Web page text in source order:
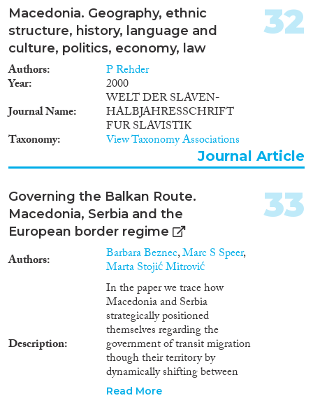
Macedonia. Geography, ethnic
structure, history, language and
culture, politics, economy, law
Authors P Rehder
Year
2000
Journal Name
WELT DER SLAVEN-
HALBJAHRESSCHRIFT
FUR SLAVISTIK
Taxonomy View Taxonomy Associations
32
Journal Article
Governing the Balkan Route.
Macedonia, Serbia and the
European border regime
Authors Barbara Beznec,Marc S Speer,
Marta Stojić Mitrović
Description
In the paper we trace how
Macedonia and Serbia
strategically positioned
themselves regarding the
government of transit migration
though their territory by
dynamically shifting between
humanitarianism and
Read More
33